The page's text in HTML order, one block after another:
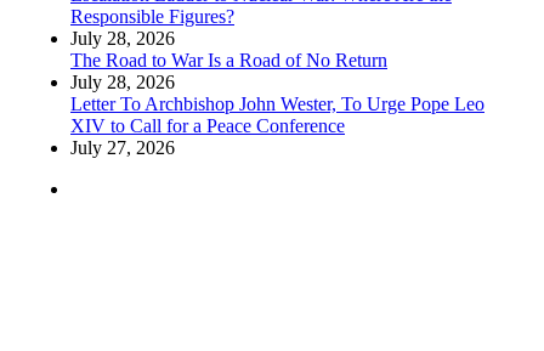
Responsible Figures?
July 28, 2026
The Road to War Is a Road of No Return
July 28, 2026
Letter To Archbishop John Wester, To Urge Pope Leo
XIV to Call for a Peace Conference
July 27, 2026